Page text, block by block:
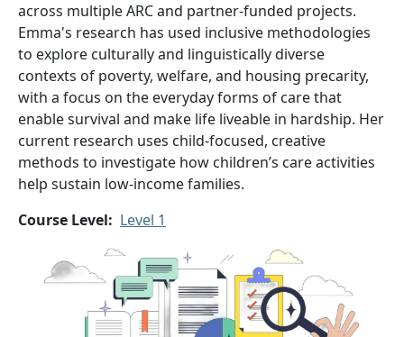
across multiple ARC and partner-funded projects.
Emma's research has used inclusive methodologies
to explore culturally and linguistically diverse
contexts of poverty, welfare, and housing precarity,
with a focus on the everyday forms of care that
enable survival and make life liveable in hardship. Her
current research uses child-focused, creative
methods to investigate how children’s care activities
help sustain low-income families.
Course Level
Level 1